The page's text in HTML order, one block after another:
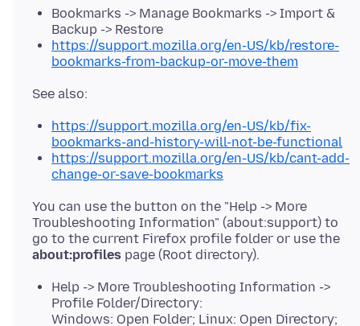
Bookmarks -> Manage Bookmarks -> Import &
Backup -> Restore
https://support.mozilla.org/en-US/kb/restore-
bookmarks-from-backup-or-move-them
https://support.mozilla.org/en-US/kb/fix-
bookmarks-and-history-will-not-be-functional
https://support.mozilla.org/en-US/kb/cant-add-
change-or-save-bookmarks
You can use the button on the "Help -> More
Troubleshooting Information" (about:support) to
go to the current Firefox profile folder or use the
about:profiles
Help -> More Troubleshooting Information ->
Profile Folder/Directory:
Windows: Open Folder; Linux: Open Directory;